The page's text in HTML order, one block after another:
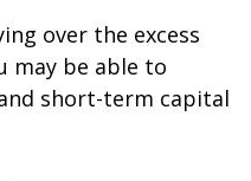
over the excess
may be able to
short-term capital